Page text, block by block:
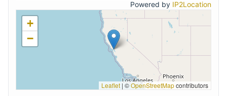
Powered by IP2Location
+
−
Leaflet |©OpenStreetMapcontributors